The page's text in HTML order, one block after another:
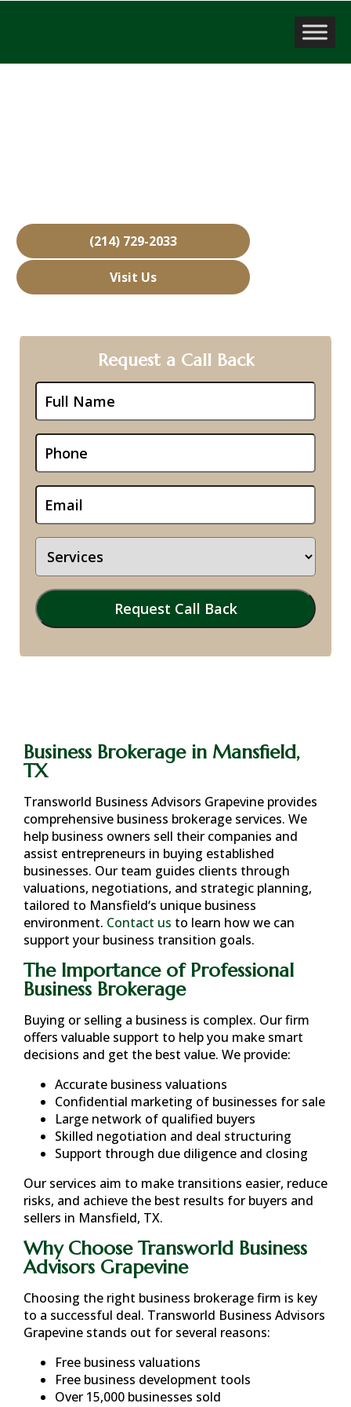
(214) 729-2033
Visit Us
Request a Call Back
Business Brokerage in Mansfield,
TX
Transworld Business Advisors Grapevine provides
comprehensive business brokerage services. We
help business owners sell their companies and
assist entrepreneurs in buying established
businesses. Our team guides clients through
valuations, negotiations, and strategic planning,
tailored to Mansfield‘s unique business
environment. Contact us to learn how we can
support your business transition goals.
The Importance of Professional
Business Brokerage
Buying or selling a business is complex. Our firm
offers valuable support to help you make smart
decisions and get the best value. We provide:
Accurate business valuations
Confidential marketing of businesses for sale
Large network of qualified buyers
Skilled negotiation and deal structuring
Support through due diligence and closing
Our services aim to make transitions easier, reduce
risks, and achieve the best results for buyers and
sellers in Mansfield, TX.
Why Choose Transworld Business
Advisors Grapevine
Choosing the right business brokerage firm is key
to a successful deal. Transworld Business Advisors
Grapevine stands out for several reasons:
Free business valuations
Free business development tools
Over 15,000 businesses sold